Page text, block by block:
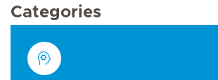
Categories